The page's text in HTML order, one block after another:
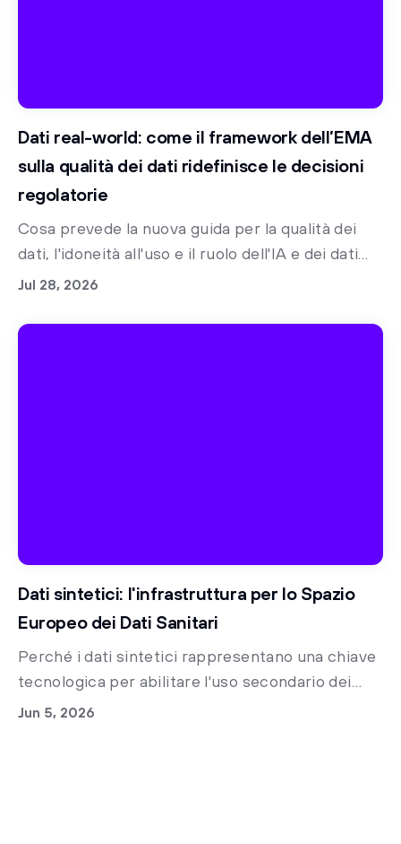
Dati real-world: come il framework dell’EMA
sulla qualità dei dati ridefinisce le decisioni
regolatorie
Cosa prevede la nuova guida per la qualità dei
dati, l'idoneità all'uso e il ruolo dell'IA e dei dati
sintetici nella preparazione alle norme
Jul 28, 2026
Dati sintetici: l'infrastruttura per lo Spazio
Europeo dei Dati Sanitari
Perché i dati sintetici rappresentano una chiave
tecnologica per abilitare l'uso secondario dei
dati clinici nella sanità italiana e accelerare la
Jun 5, 2026